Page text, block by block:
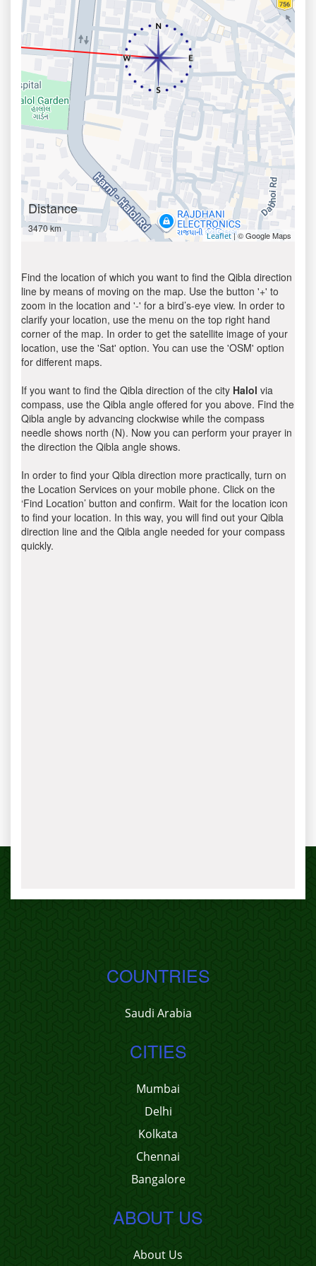
Distance
3470 km
Leaflet| © Google Maps
Find the location of which you want to find the Qibla direction
line by means of moving on the map. Use the button '+' to
zoom in the location and '-' for a bird’s-eye view. In order to
clarify your location, use the menu on the top right hand
corner of the map. In order to get the satellite image of your
location, use the 'Sat' option. You can use the 'OSM' option
for different maps.
If you want to find the Qibla direction of the city Halol via
compass, use the Qibla angle offered for you above. Find the
Qibla angle by advancing clockwise while the compass
needle shows north (N). Now you can perform your prayer in
the direction the Qibla angle shows.
In order to find your Qibla direction more practically, turn on
the Location Services on your mobile phone. Click on the
‘Find Location’ button and confirm. Wait for the location icon
to find your location. In this way, you will find out your Qibla
direction line and the Qibla angle needed for your compass
quickly.
COUNTRIES
Saudi Arabia
CITIES
Mumbai
Delhi
Kolkata
Chennai
Bangalore
ABOUT US
About Us